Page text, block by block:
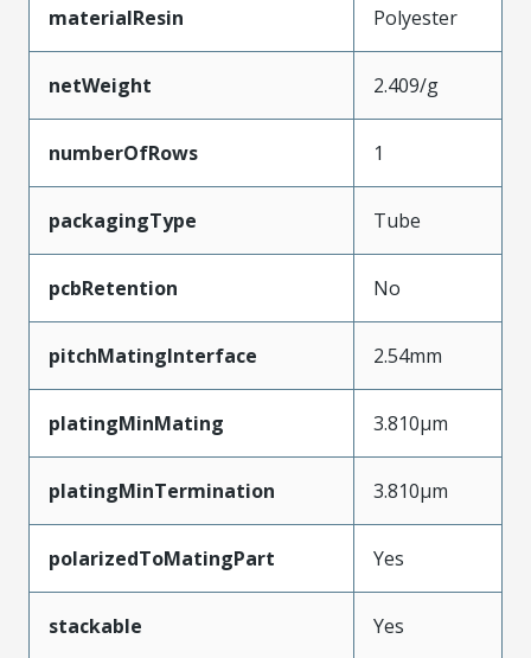
materialResin Polyester
netWeight 2.409/g
numberOfRows 1
packagingType Tube
pcbRetention No
pitchMatingInterface 2.54mm
platingMinMating 3.810µm
platingMinTermination 3.810µm
polarizedToMatingPart Yes
stackable Yes